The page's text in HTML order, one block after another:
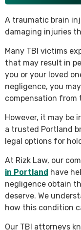
A traumatic brain
damaging injuries
Many TBI victims
that may result in
you or your loved
negligence, you
compensation
However, it may be
a trusted Portland
legal options for
At Rizk Law, our
in Portland have
negligence obtain
deserve. We
how this condition
Our TBI attorneys